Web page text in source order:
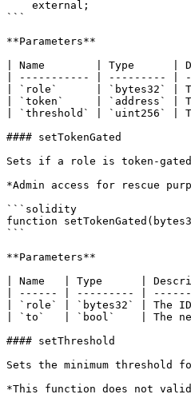
```
**Parameters**
| Name        | Type
| ----------- | --------- |
| `role`      | `bytes32`
| `token`     | `address` |
| `threshold` | `uint256` |
#### setTokenGated
Sets if a role is token-
*Admin access for rescue
```solidity
function
```
**Parameters**
| Name   | Type      |
| ------ | --------- |
| `role` | `bytes32` | The
| `to`   | `bool`    | The
#### setThreshold
Sets the minimum threshold
*This function does not